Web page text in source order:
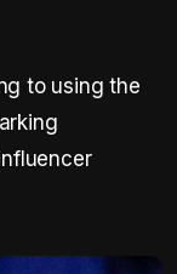
to using the